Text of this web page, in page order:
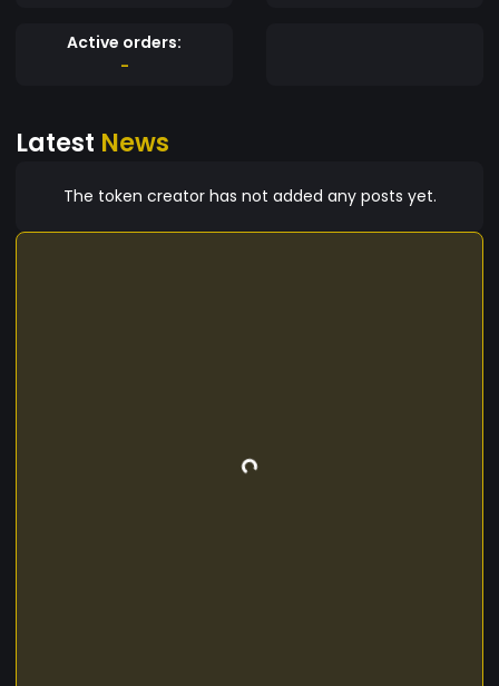
Active orders:
-
Latest News
The token creator has not added any posts yet.